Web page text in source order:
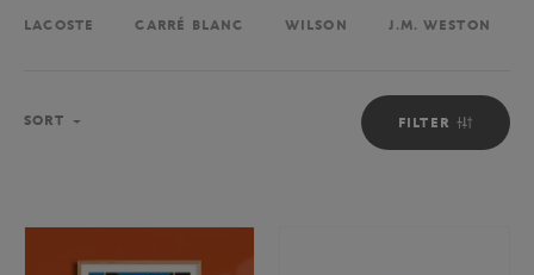
LACOSTE CARRÉ BLANC WILSON J.M. WESTON
FILTER
SORT